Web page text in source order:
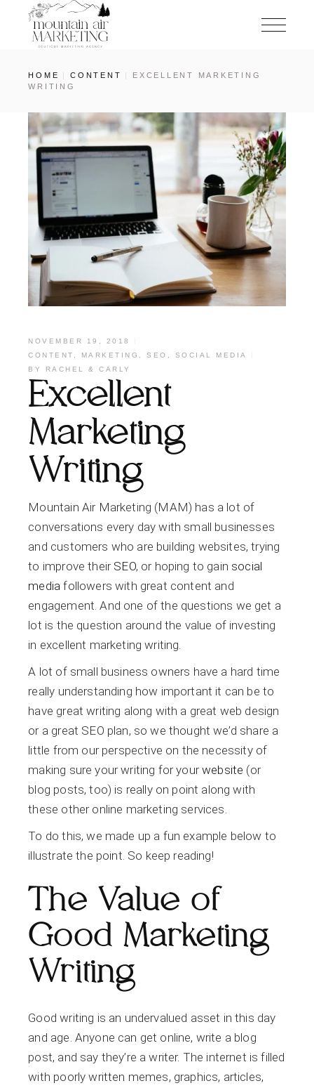
HOME CONTENT
EXCELLENT MARKETING
WRITING
NOVEMBER 19, 2018
CONTENT
MARKETING ,SEO
SOCIAL MEDIA
BY
RACHEL & CARLY
Excellent
Marketing
Writing
Mountain Air Marketing (MAM) has a lot of
conversations every day with small businesses
and customers who are building websites, trying
to improve their SEO, or hoping to gain social
media followers with great content and
engagement. And one of the questions we get a
lot is the question around the value of investing
in excellent marketing writing.
A lot of small business owners have a hard time
really understanding how important it can be to
have great writing along with a great web design
or a great SEO plan, so we thought we’d share a
little from our perspective on the necessity of
making sure your writing for yourwebsite (or
blog posts, too) is really on point along with
these other online marketing services.
To do this, we made up a fun example below to
illustrate the point. So keep reading!
The Value of
Good Marketing
Writing
Good writing is an undervalued asset in this day
and age. Anyone can get online, write a blog
post, and say they’re a writer. The internet is filled
with poorly written memes, graphics, articles,